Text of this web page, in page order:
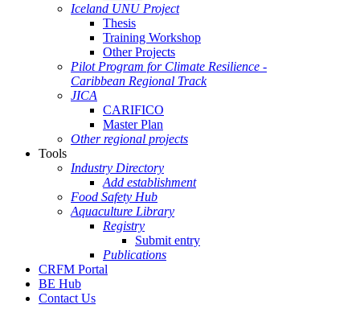
Iceland UNU Project
Thesis
Training Workshop
Other Projects
Pilot Program for Climate Resilience -
Caribbean Regional Track
JICA
CARIFICO
Master Plan
Other regional projects
Tools
Industry Directory
Add establishment
Food Safety Hub
Aquaculture Library
Registry
Submit entry
Publications
CRFM Portal
BE Hub
Contact Us